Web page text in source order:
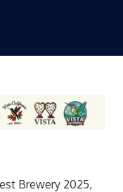
Brewery 2025,